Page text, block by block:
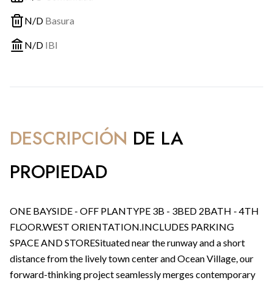
N/D Basura
N/D IBI
DESCRIPCIÓN DE LA
PROPIEDAD
ONE BAYSIDE - OFF PLANTYPE 3B - 3BED 2BATH - 4TH
FLOOR.WEST ORIENTATION.INCLUDES PARKING
SPACE AND STORESituated near the runway and a short
distance from the lively town center and Ocean Village, our
forward-thinking project seamlessly merges contemporary